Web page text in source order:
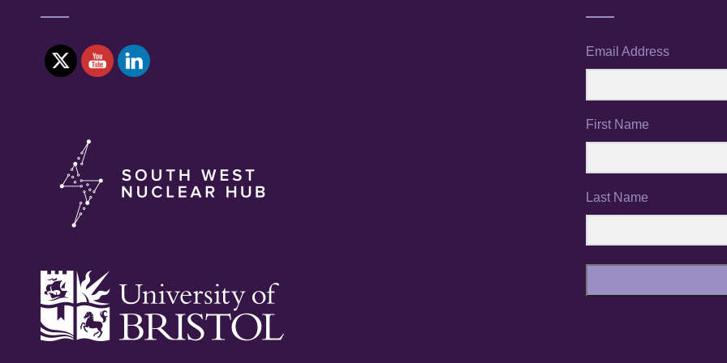
Email Address
First Name
Last Name